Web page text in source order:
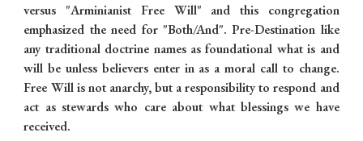
versus "Arminianist Free Will" and this congregation
emphasized the need for "Both/And". Pre-Destination like
any traditional doctrine names as foundational what is and
will be unless believers enter in as a moral call to change.
Free Will is not anarchy, but a responsibility to respond and
act as stewards who care about what blessings we have
received.